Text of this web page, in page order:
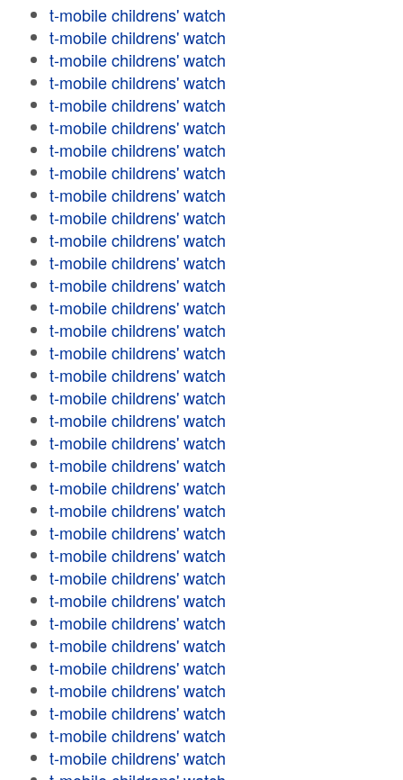
t-mobile childrens' watch
t-mobile childrens' watch
t-mobile childrens' watch
t-mobile childrens' watch
t-mobile childrens' watch
t-mobile childrens' watch
t-mobile childrens' watch
t-mobile childrens' watch
t-mobile childrens' watch
t-mobile childrens' watch
t-mobile childrens' watch
t-mobile childrens' watch
t-mobile childrens' watch
t-mobile childrens' watch
t-mobile childrens' watch
t-mobile childrens' watch
t-mobile childrens' watch
t-mobile childrens' watch
t-mobile childrens' watch
t-mobile childrens' watch
t-mobile childrens' watch
t-mobile childrens' watch
t-mobile childrens' watch
t-mobile childrens' watch
t-mobile childrens' watch
t-mobile childrens' watch
t-mobile childrens' watch
t-mobile childrens' watch
t-mobile childrens' watch
t-mobile childrens' watch
t-mobile childrens' watch
t-mobile childrens' watch
t-mobile childrens' watch
t-mobile childrens' watch